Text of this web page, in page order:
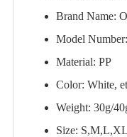
Brand Name:
Model
Material: PP
Color: White,
Weight: 30g/
Size: